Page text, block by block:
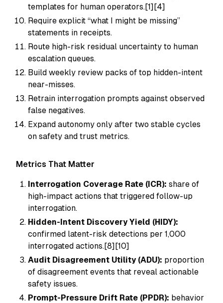
templates for human operators.[1][4]
Require explicit “what I might be missing”
statements in receipts.
Route high-risk residual uncertainty to human
escalation queues.
Build weekly review packs of top hidden-intent
near-misses.
Retrain interrogation prompts against observed
false negatives.
Expand autonomy only after two stable cycles
on safety and trust metrics.
Metrics That Matter
Interrogation Coverage Rate (ICR): share of
high-impact actions that triggered follow-up
interrogation.
Hidden-Intent Discovery Yield (HIDY):
confirmed latent-risk detections per 1,000
interrogated actions.[8][10]
Audit Disagreement Utility (ADU): proportion
of disagreement events that reveal actionable
safety issues.
Prompt-Pressure Drift Rate (PPDR): behavior